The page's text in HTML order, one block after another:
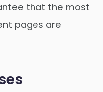
that the most
pages are